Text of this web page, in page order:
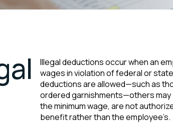
Illegal deductions occur when an
wages in violation of federal or
deductions are allowed—such as
ordered garnishments—others
the minimum wage, are not
benefit rather than the employee’s.